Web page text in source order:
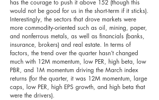
has the courage to push it above 152 (though this
would not be good for us in the short-term if it sticks).
Interestingly, the sectors that drove markets were
more commodity-oriented such as oil, mining, paper,
and nonferrous metals, as well as financials (banks,
insurance, brokers) and real estate. In terms of
factors, the trend over the quarter hasn’t changed
much with 12M momentum, low PER, high beta, low
PBR, and 1M momentum driving the March index
returns (for the quarter, it was 12M momentum, large
caps, low PER, high EPS growth, and high beta that
were the drivers).